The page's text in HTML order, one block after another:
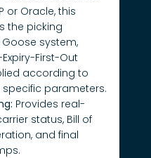
or Oracle, this
the picking
system,
First-Out
according to
specific parameters.
Provides real-
status, Bill of
and final